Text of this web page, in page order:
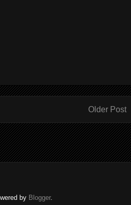
Older Post
by Blogger.